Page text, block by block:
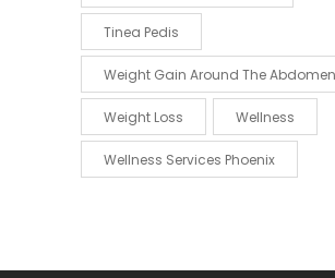
Tinea Pedis
Weight Gain Around The Abdomen
Weight Loss Wellness
Wellness Services Phoenix